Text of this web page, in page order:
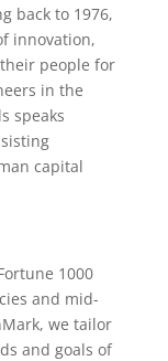
back to 1976,
innovation,
people for
in the
speaks
capital
1000
and mid-
we tailor
and goals of